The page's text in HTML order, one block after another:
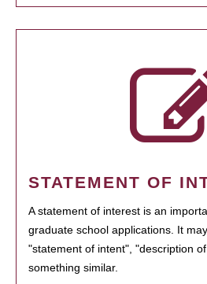
STATEMENT OF
A statement of interest is an
graduate school applications. It
"statement of intent", "description
something similar.